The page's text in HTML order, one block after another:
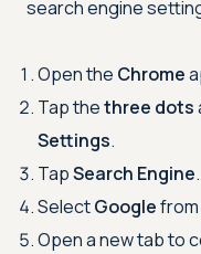
search engine
Open the Chrome
Tap thethree dots
Settings.
TapSearch Engine.
SelectGoogle
Open a new tab to